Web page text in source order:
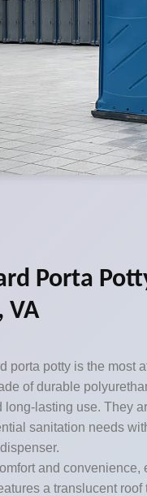
Porta
VA
porta potty is the most
of durable
long-lasting use. They
sanitation needs
and
a translucent